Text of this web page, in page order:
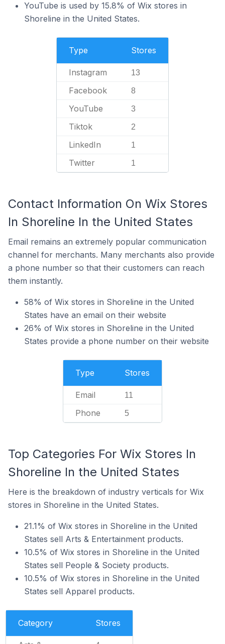
YouTube is used by 15.8% of Wix stores in
Shoreline in the United States.
Type Stores
Instagram 13
Facebook 8
YouTube 3
Tiktok 2
LinkedIn 1
Twitter 1
Contact Information On Wix Stores
In Shoreline In the United States
Email remains an extremely popular communication
channel for merchants. Many merchants also provide
a phone number so that their customers can reach
them instantly.
58% of Wix stores in Shoreline in the United
States have an email on their website
26% of Wix stores in Shoreline in the United
States provide a phone number on their website
Type Stores
Email 11
Phone 5
Top Categories For Wix Stores In
Shoreline In the United States
Here is the breakdown of industry verticals for Wix
stores in Shoreline in the United States.
21.1% of Wix stores in Shoreline in the United
States sell Arts & Entertainment products.
10.5% of Wix stores in Shoreline in the United
States sell People & Society products.
10.5% of Wix stores in Shoreline in the United
States sell Apparel products.
Category Stores